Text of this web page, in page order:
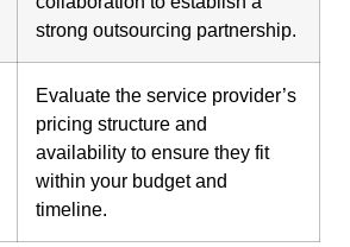
strong outsourcing partnership.
Evaluate the service provider’s
pricing structure and
availability to ensure they fit
within your budget and
timeline.